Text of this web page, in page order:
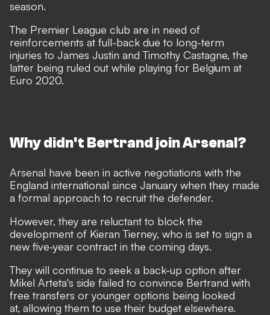
season.
The Premier League club are in need of
reinforcements at full-back due to long-term
injuries to James Justin and Timothy Castagne, the
latter being ruled out while playing for Belgium at
Euro 2020.
Why didn't Bertrand join Arsenal?
Arsenal have been in active negotiations with the
England international since January when they made
a formal approach to recruit the defender.
However, they are reluctant to block the
development of Kieran Tierney, who is set to sign a
new five-year contract in the coming days.
They will continue to seek a back-up option after
Mikel Arteta's side failed to convince Bertrand with
free transfers or younger options being looked
at, allowing them to use their budget elsewhere.